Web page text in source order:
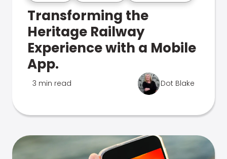
Transforming the
Heritage Railway
Experience with a Mobile
App.
3 min read Dot Blake